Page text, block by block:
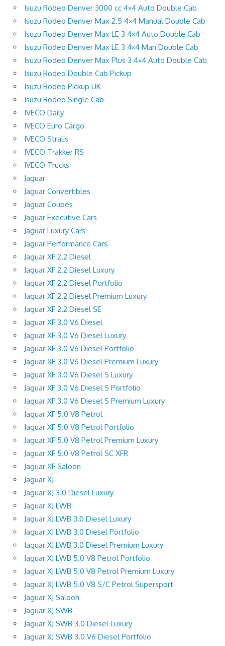
Isuzu Rodeo Denver 3000 cc 4×4 Auto Double Cab
Isuzu Rodeo Denver Max 2.5 4×4 Manual Double Cab
Isuzu Rodeo Denver Max LE 3 4×4 Auto Double Cab
Isuzu Rodeo Denver Max LE 3 4×4 Man Double Cab
Isuzu Rodeo Denver Max Plus 3 4×4 Auto Double Cab
Isuzu Rodeo Double Cab Pickup
Isuzu Rodeo Pickup UK
Isuzu Rodeo Single Cab
IVECO Daily
IVECO Euro Cargo
IVECO Stralis
IVECO Trakker RS
IVECO Trucks
Jaguar
Jaguar Convertibles
Jaguar Coupes
Jaguar Executive Cars
Jaguar Luxury Cars
Jaguar Performance Cars
Jaguar XF 2.2 Diesel
Jaguar XF 2.2 Diesel Luxury
Jaguar XF 2.2 Diesel Portfolio
Jaguar XF 2.2 Diesel Premium Luxury
Jaguar XF 2.2 Diesel SE
Jaguar XF 3.0 V6 Diesel
Jaguar XF 3.0 V6 Diesel Luxury
Jaguar XF 3.0 V6 Diesel Portfolio
Jaguar XF 3.0 V6 Diesel Premium Luxury
Jaguar XF 3.0 V6 Diesel S Luxury
Jaguar XF 3.0 V6 Diesel S Portfolio
Jaguar XF 3.0 V6 Diesel S Premium Luxury
Jaguar XF 5.0 V8 Petrol
Jaguar XF 5.0 V8 Petrol Portfolio
Jaguar XF 5.0 V8 Petrol Premium Luxury
Jaguar XF 5.0 V8 Petrol SC XFR
Jaguar XF Saloon
Jaguar XJ
Jaguar XJ 3.0 Diesel Luxury
Jaguar XJ LWB
Jaguar XJ LWB 3.0 Diesel Luxury
Jaguar XJ LWB 3.0 Diesel Portfolio
Jaguar XJ LWB 3.0 Diesel Premium Luxury
Jaguar XJ LWB 5.0 V8 Petrol Portfolio
Jaguar XJ LWB 5.0 V8 Petrol Premium Luxury
Jaguar XJ LWB 5.0 V8 S/C Petrol Supersport
Jaguar XJ Saloon
Jaguar XJ SWB
Jaguar XJ SWB 3.0 Diesel Luxury
Jaguar XJ SWB 3.0 V6 Diesel Portfolio